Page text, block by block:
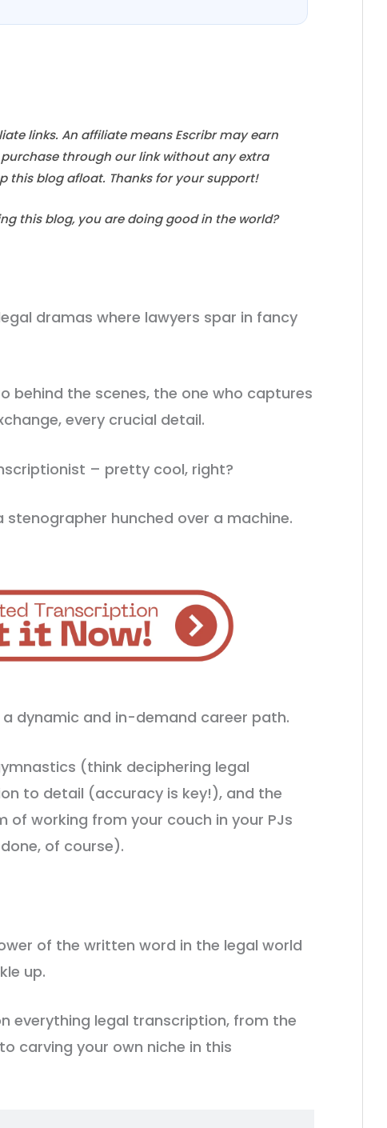
links. An affiliate means Escribr may earn
through our link without any extra
this blog afloat. Thanks for your support!
this blog, you are doing good in the world?
dramas where lawyers spar in fancy
behind the scenes, the one who captures
every crucial detail.
– pretty cool, right?
hunched over a machine.
dynamic and in-demand career path.
(think deciphering legal
to detail (accuracy is key!), and the
working from your couch in your PJs
of course).
of the written word in the legal world
up.
everything legal transcription, from the
carving your own niche in this